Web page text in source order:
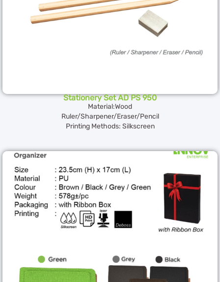
Stationery Set AD PS 950
Material:Wood
Ruler/Sharpener/Eraser/Pencil
Printing Methods: Silkscreen